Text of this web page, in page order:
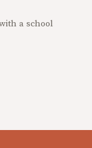
a school